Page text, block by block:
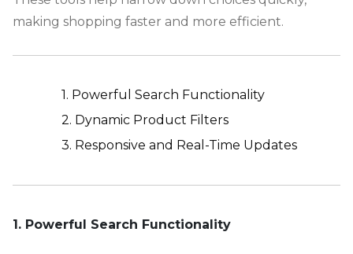
making shopping faster and more efficient.
1. Powerful Search Functionality
2. Dynamic Product Filters
3. Responsive and Real-Time Updates
1. Powerful Search Functionality